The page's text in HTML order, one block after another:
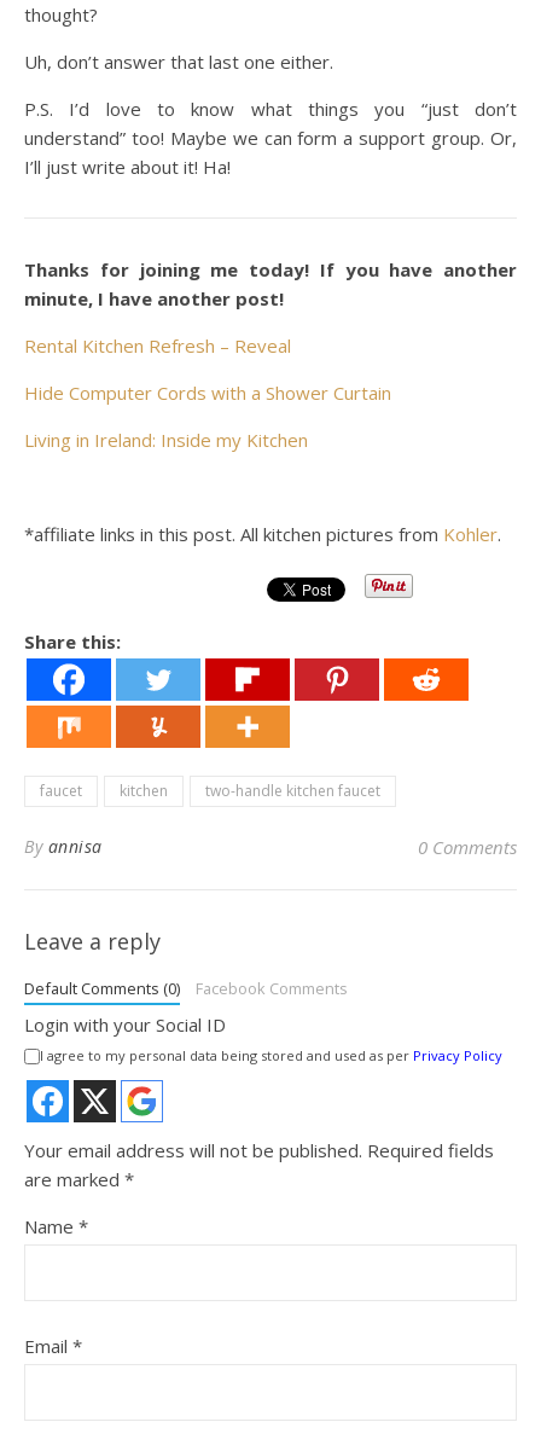
thought?
Uh, don’t answer that last one either.
P.S. I’d love to know what things you “just don’t
understand” too! Maybe we can form a support group. Or,
I’ll just write about it! Ha!
Thanks for joining me today! If you have another
minute, I have another post!
Rental Kitchen Refresh – Reveal
Hide Computer Cords with a Shower Curtain
Living in Ireland: Inside my Kitchen
*affiliate links in this post. All kitchen pictures from Kohler.
Share this:
faucet kitchen two-handle kitchen faucet
By annisa 0 Comments
Leave a reply
Default Comments (0) Facebook Comments
Login with your Social ID
I agree to my personal data being stored and used as per Privacy Policy
Your email address will not be published. Required fields
are marked *
Name *
Email *